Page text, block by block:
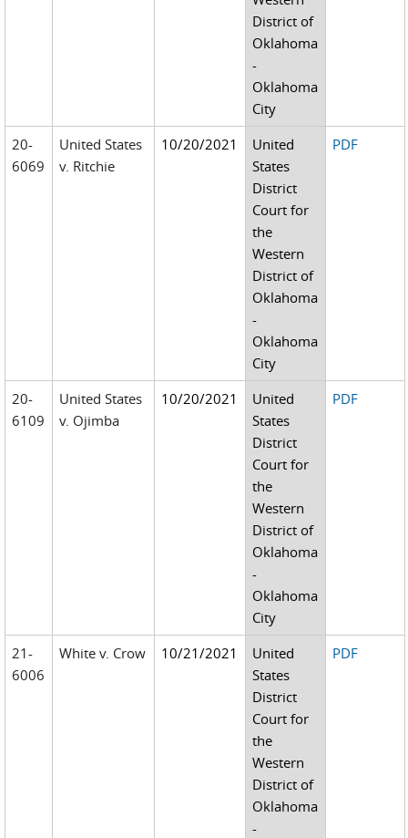
District of
Oklahoma
-
Oklahoma
City
20-
6069
United States
v. Ritchie
10/20/2021
United
States
District
Court for
the
Western
District of
Oklahoma
-
Oklahoma
City
PDF
20-
6109
United States
v. Ojimba
10/20/2021
United
States
District
Court for
the
Western
District of
Oklahoma
-
Oklahoma
City
PDF
21-
6006
White v. Crow 10/21/2021
United
States
District
Court for
the
Western
District of
Oklahoma
-
PDF